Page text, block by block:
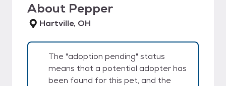
About Pepper
Hartville, OH
The "adoption pending" status
means that a potential adopter has
been found for this pet, and the